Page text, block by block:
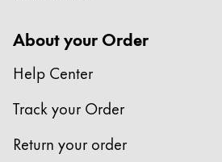
About your Order
Help Center
Track your Order
Return your order